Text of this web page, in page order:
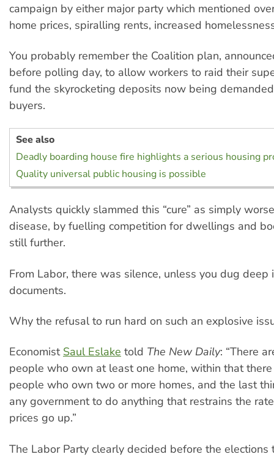
campaign by either major party which mentioned
home prices, spiralling rents, increased
You probably remember the Coalition plan,
before polling day, to allow workers to raid their
fund the skyrocketing deposits now being
buyers.
See also
Deadly boarding house fire highlights a serious housing
Quality universal public housing is possible
Analysts quickly slammed this “cure” as simply
disease, by fuelling competition for dwellings and
still further.
From Labor, there was silence, unless you dug deep
documents.
Why the refusal to run hard on such an explosive
Economist Saul Eslake told The New Daily: “There
people who own at least one home, within that
people who own two or more homes, and the last
any government to do anything that restrains the
prices go up.”
The Labor Party clearly decided before the elections